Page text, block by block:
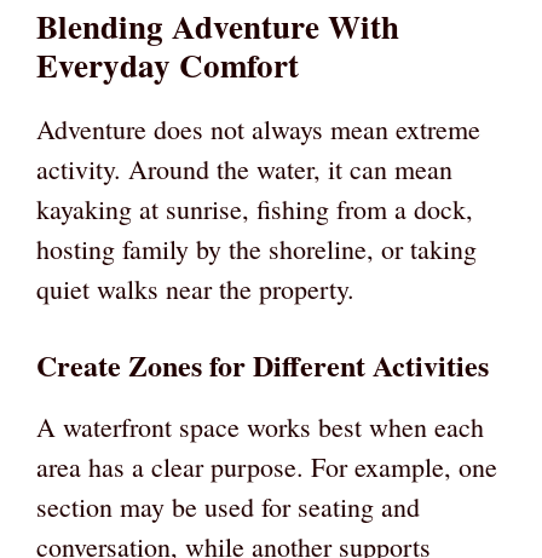
Blending Adventure With
Everyday Comfort
Adventure does not always mean extreme
activity. Around the water, it can mean
kayaking at sunrise, fishing from a dock,
hosting family by the shoreline, or taking
quiet walks near the property.
Create Zones for Different Activities
A waterfront space works best when each
area has a clear purpose. For example, one
section may be used for seating and
conversation, while another supports